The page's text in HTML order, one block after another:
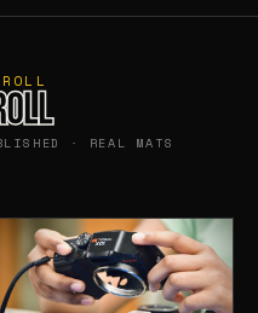
· REAL MATS